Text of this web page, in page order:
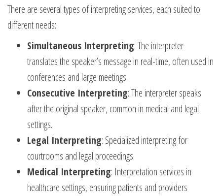
There are several types of interpreting services, each suited to
different needs:
Simultaneous Interpreting: The interpreter
translates the speaker’s message in real-time, often used in
conferences and large meetings.
Consecutive Interpreting: The interpreter speaks
after the original speaker, common in medical and legal
settings.
Legal Interpreting: Specialized interpreting for
courtrooms and legal proceedings.
Medical Interpreting: Interpretation services in
healthcare settings, ensuring patients and providers